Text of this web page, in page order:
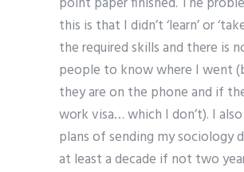
this is that I didn’t ‘learn’ or
the required skills and there is
people to know where I went
they are on the phone and if
work visa… which I don’t). I
plans of sending my sociology
at least a decade if not two